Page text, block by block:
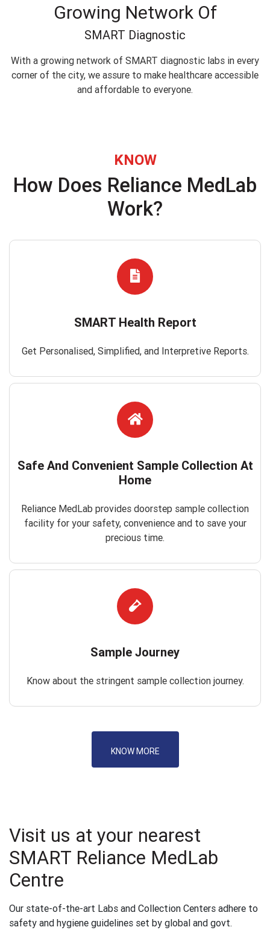
Growing Network Of
SMART Diagnostic
With a growing network of SMART diagnostic labs in every
corner of the city, we assure to make healthcare accessible
and affordable to everyone.
KNOW
How Does Reliance MedLab
Work?
SMART Health Report
Get Personalised, Simplified, and Interpretive Reports.
Safe And Convenient Sample Collection At
Home
Reliance MedLab provides doorstep sample collection
facility for your safety, convenience and to save your
precious time.
Sample Journey
Know about the stringent sample collection journey.
KNOW MORE
Visit us at your nearest
SMART Reliance MedLab
Centre
Our state-of-the-art Labs and Collection Centers adhere to
safety and hygiene guidelines set by global and govt.